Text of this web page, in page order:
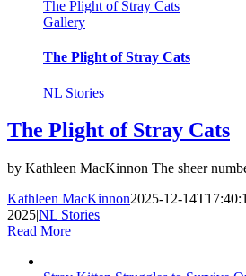
The Plight of Stray Cats
Gallery
The Plight of Stray Cats
NL Stories
The Plight of Stray Cats
by Kathleen MacKinnon The sheer
Kathleen MacKinnon2025-12-
2025|NL Stories|
Read More